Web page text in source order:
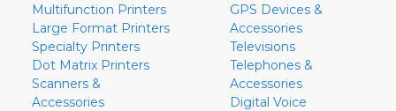
Multifunction Printers
Large Format Printers
Specialty Printers
Dot Matrix Printers
Scanners &
Accessories
GPS Devices &
Accessories
Televisions
Telephones &
Accessories
Digital Voice